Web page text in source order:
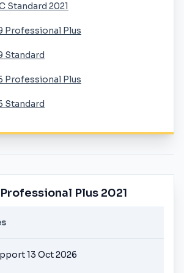
Standard 2021
Professional Plus
Standard
Professional Plus
Standard
Plus 2021
13 Oct 2026